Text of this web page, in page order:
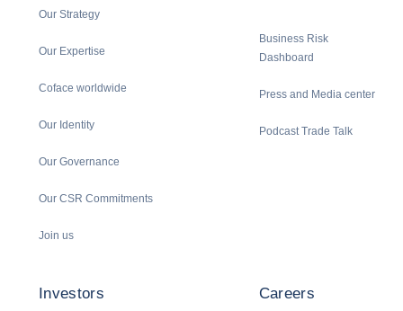
Our Strategy
Our Expertise
Coface worldwide
Our Identity
Our Governance
Our CSR Commitments
Join us
Business Risk
Dashboard
Press and Media center
Podcast Trade Talk
Investors Careers